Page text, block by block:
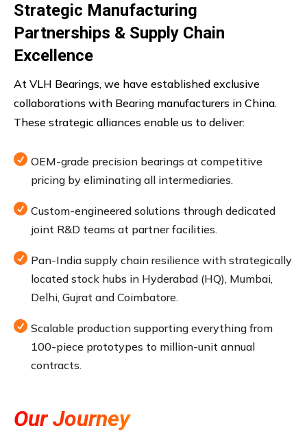
Strategic Manufacturing
Partnerships & Supply Chain
Excellence
At VLH Bearings, we have established exclusive
collaborations with Bearing manufacturers in China.
These strategic alliances enable us to deliver:
 OEM-grade precision bearings at competitive
pricing by eliminating all intermediaries.
 Custom-engineered solutions through dedicated
joint R&D teams at partner facilities.
 Pan-India supply chain resilience with strategically
located stock hubs in Hyderabad (HQ), Mumbai,
Delhi, Gujrat and Coimbatore.
 Scalable production supporting everything from
100-piece prototypes to million-unit annual
contracts.
Our Journey